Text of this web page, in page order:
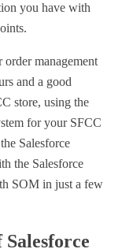
you have with
management
and a good
store, using the
for your SFCC
Salesforce
the Salesforce
SOM in just a few